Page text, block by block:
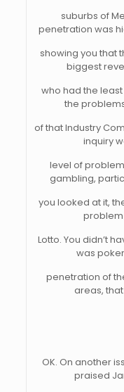
suburbs of
penetration was
showing you that
biggest
who had the
the
of that Industry
inquiry
level of
gambling,
you looked at it,
problem
Lotto. You didn’t
was
penetration of
areas,
OK. On another
praised